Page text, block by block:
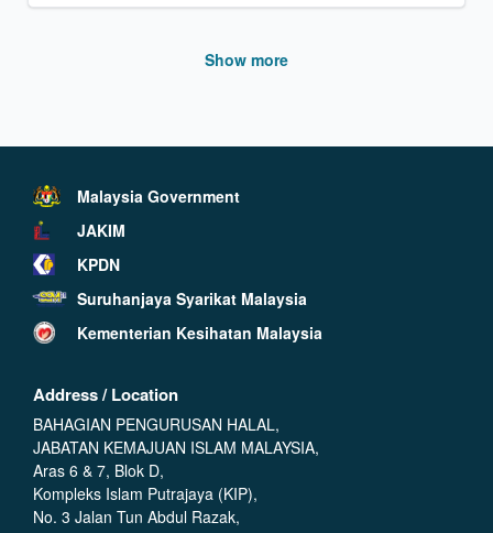
Show more
Malaysia Government
JAKIM
KPDN
Suruhanjaya Syarikat Malaysia
Kementerian Kesihatan Malaysia
Address / Location
BAHAGIAN PENGURUSAN HALAL,
JABATAN KEMAJUAN ISLAM MALAYSIA,
Aras 6 & 7, Blok D,
Kompleks Islam Putrajaya (KIP),
No. 3 Jalan Tun Abdul Razak,